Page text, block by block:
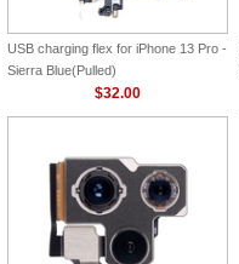
USB charging flex for iPhone 13 Pro -
Sierra Blue(Pulled)
$32.00